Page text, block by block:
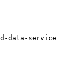
data-service